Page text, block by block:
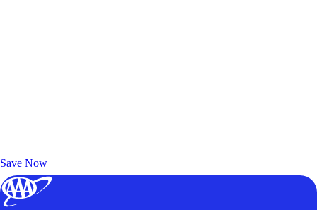
Save Now